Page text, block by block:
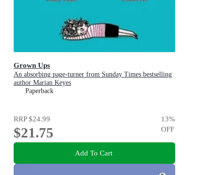
Grown Ups
An absorbing page-turner from Sunday Times bestselling
author Marian Keyes
Paperback
RRP$24.99
$21.75
13%
OFF
Add To Cart